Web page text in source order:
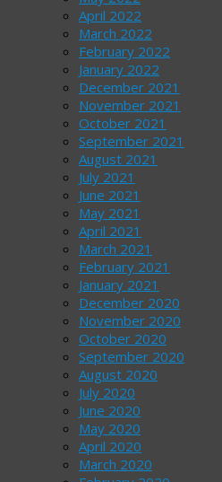
April 2022
March 2022
February 2022
January 2022
December 2021
November 2021
October 2021
September 2021
August 2021
July 2021
June 2021
May 2021
April 2021
March 2021
February 2021
January 2021
December 2020
November 2020
October 2020
September 2020
August 2020
July 2020
June 2020
May 2020
April 2020
March 2020